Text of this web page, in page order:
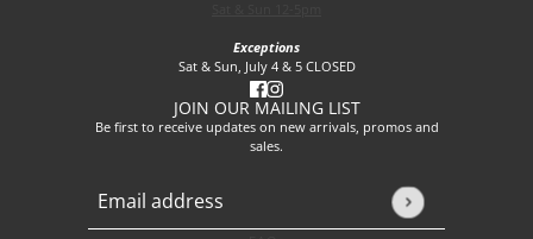
Exceptions
Sat & Sun, July 4 & 5 CLOSED
JOIN OUR MAILING LIST
Be first to receive updates on new arrivals, promos and
sales.
Email address
This site is protected by hCaptcha and the hCaptcha